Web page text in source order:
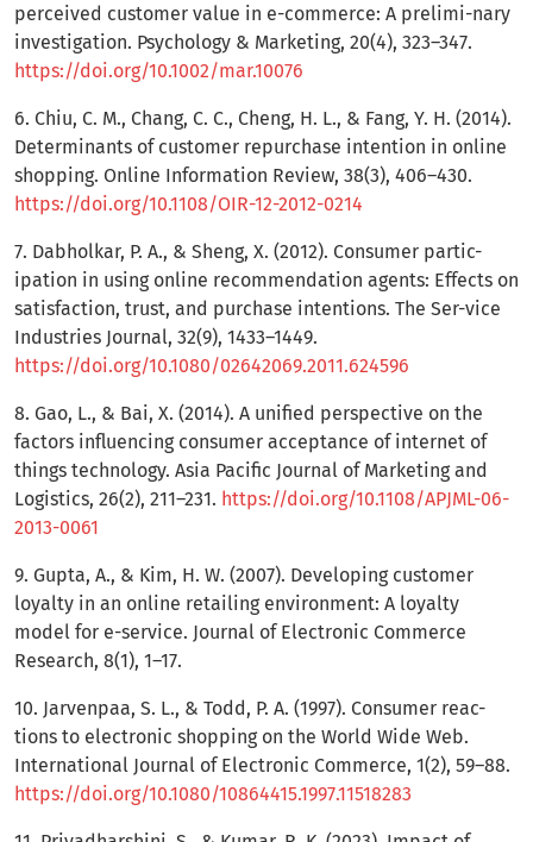
perceived customer value in e-commerce: A prelimi-nary
investigation. Psychology & Marketing, 20(4), 323–347.
https://doi.org/10.1002/mar.10076
6. Chiu, C. M., Chang, C. C., Cheng, H. L., & Fang, Y. H. (2014).
Determinants of customer repurchase intention in online
shopping. Online Information Review, 38(3), 406–430.
https://doi.org/10.1108/OIR-12-2012-0214
7. Dabholkar, P. A., & Sheng, X. (2012). Consumer partic-
ipation in using online recommendation agents: Effects on
satisfaction, trust, and purchase intentions. The Ser-vice
Industries Journal, 32(9), 1433–1449.
https://doi.org/10.1080/02642069.2011.624596
8. Gao, L., & Bai, X. (2014). A unified perspective on the
factors influencing consumer acceptance of internet of
things technology. Asia Pacific Journal of Marketing and
Logistics, 26(2), 211–231. https://doi.org/10.1108/APJML-06-
2013-0061
9. Gupta, A., & Kim, H. W. (2007). Developing customer
loyalty in an online retailing environment: A loyalty
model for e-service. Journal of Electronic Commerce
Research, 8(1), 1–17.
10. Jarvenpaa, S. L., & Todd, P. A. (1997). Consumer reac-
tions to electronic shopping on the World Wide Web.
International Journal of Electronic Commerce, 1(2), 59–88.
https://doi.org/10.1080/10864415.1997.11518283